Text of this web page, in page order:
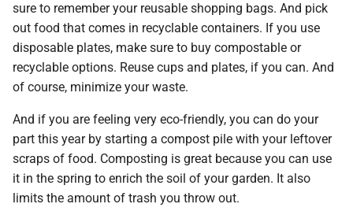
sure to remember your reusable shopping bags. And pick
out food that comes in recyclable containers. If you use
disposable plates, make sure to buy compostable or
recyclable options. Reuse cups and plates, if you can. And
of course, minimize your waste.
And if you are feeling very eco-friendly, you can do your
part this year by starting a compost pile with your leftover
scraps of food. Composting is great because you can use
it in the spring to enrich the soil of your garden. It also
limits the amount of trash you throw out.